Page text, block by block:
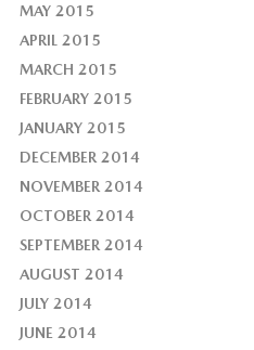
MAY 2015
APRIL 2015
MARCH 2015
FEBRUARY 2015
JANUARY 2015
DECEMBER 2014
NOVEMBER 2014
OCTOBER 2014
SEPTEMBER 2014
AUGUST 2014
JULY 2014
JUNE 2014